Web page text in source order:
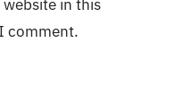
website in this
comment.